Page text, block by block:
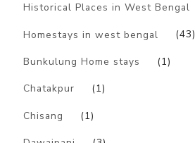
Historical Places in West Bengal
Homestays in west bengal (43)
Bunkulung Home stays (1)
Chatakpur (1)
Chisang (1)